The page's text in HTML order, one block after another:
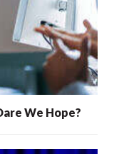
We Hope?